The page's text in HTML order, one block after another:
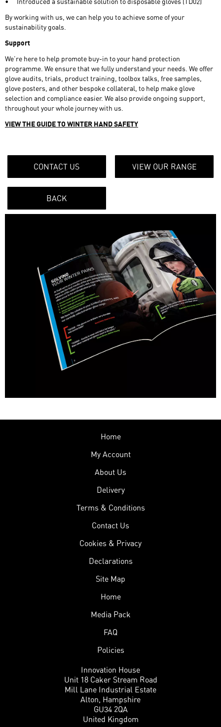
By working with us, we can help you to achieve some of your
sustainability goals.
Support
We’re here to help promote buy-in to your hand protection
programme. We ensure that we fully understand your needs. We offer
glove audits, trials, product training, toolbox talks, free samples,
glove posters, and other bespoke collateral, to help make glove
selection and compliance easier. We also provide ongoing support,
throughout your whole journey with us.
VIEW THE GUIDE TO WINTER HAND SAFETY
CONTACT US VIEW OUR RANGE
BACK
Home
My Account
About Us
Delivery
Terms & Conditions
Contact Us
Cookies & Privacy
Declarations
Site Map
Home
Media Pack
FAQ
Policies
Innovation House
Unit 18 Caker Stream Road
Mill Lane Industrial Estate
Alton, Hampshire
GU34 2QA
United Kingdom